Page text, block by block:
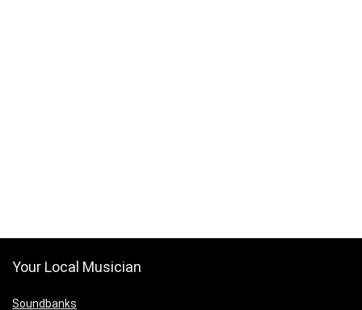
Your Local Musician
Soundbanks